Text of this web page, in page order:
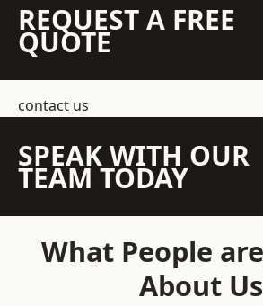
REQUEST A FREE
QUOTE
contact us
SPEAK WITH OUR
TEAM TODAY
What People
About Us